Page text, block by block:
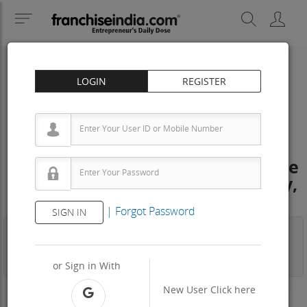
LOGIN REGISTER
SIGN IN | Forgot Password
or Sign in With
New User Click here
Max Overseas Solutions Franchise
Cost – How to get, Contact, Apply,
Fee
View Contact